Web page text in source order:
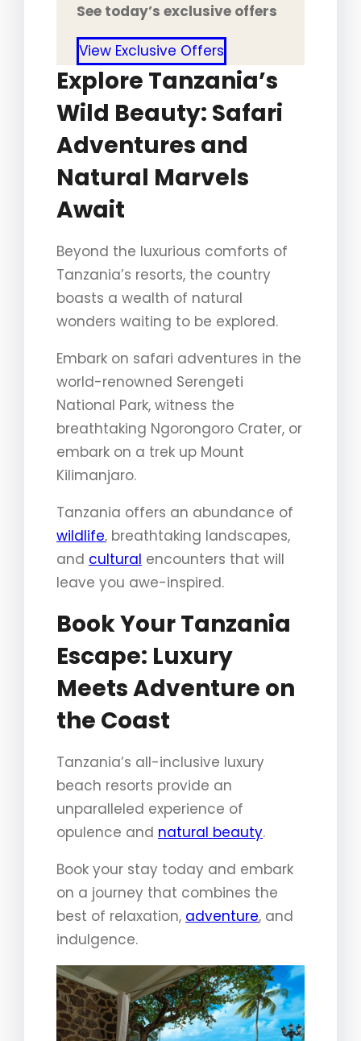
See today’s exclusive offers
View Exclusive Offers
Explore Tanzania’s
Wild Beauty: Safari
Adventures and
Natural Marvels
Await
Beyond the luxurious comforts of
Tanzania’s resorts, the country
boasts a wealth of natural
wonders waiting to be explored.
Embark on safari adventures in the
world-renowned Serengeti
National Park, witness the
breathtaking Ngorongoro Crater, or
embark on a trek up Mount
Kilimanjaro.
Tanzania offers an abundance of
wildlife, breathtaking landscapes,
and cultural encounters that will
leave you awe-inspired.
Book Your Tanzania
Escape: Luxury
Meets Adventure on
the Coast
Tanzania’s all-inclusive luxury
beach resorts provide an
unparalleled experience of
opulence and natural beauty.
Book your stay today and embark
on a journey that combines the
best of relaxation, adventure, and
indulgence.